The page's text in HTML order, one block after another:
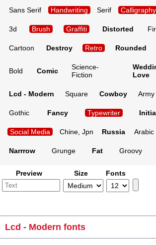
Sans Serif Handwriting Serif Calligraphy
3d Brush Graffiti Distorted
Cartoon Destroy Retro Rounded
Bold Comic
Science-
Fiction
Love
Lcd - Modern Square Cowboy Army
Gothic Fancy Typewriter
Social Media Chine, Jpn Russia Arabic
Narrrow Grunge Fat Groovy
Preview Size Fonts
Lcd - Modern fonts